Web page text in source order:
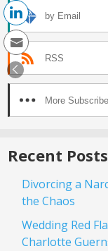
by Email
RSS
More
Recent Posts
Divorcing a
the Chaos
Wedding Red
Charlotte